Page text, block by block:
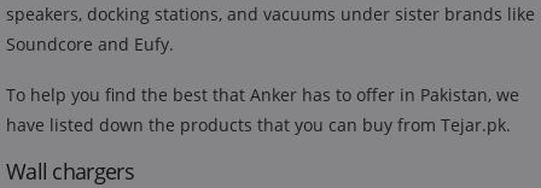
speakers, docking stations, and vacuums under sister brands like
Soundcore and Eufy.
To help you find the best that Anker has to offer in Pakistan, we
have listed down the products that you can buy from Tejar.pk.
Wall chargers